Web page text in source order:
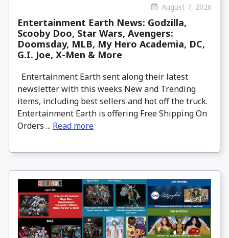
August 7, 2026
Entertainment Earth News: Godzilla,
Scooby Doo, Star Wars, Avengers:
Doomsday, MLB, My Hero Academia, DC,
G.I. Joe, X-Men & More
Entertainment Earth sent along their latest
newsletter with this weeks New and Trending
items, including best sellers and hot off the truck.
Entertainment Earth is offering Free Shipping On
Orders ... Read more